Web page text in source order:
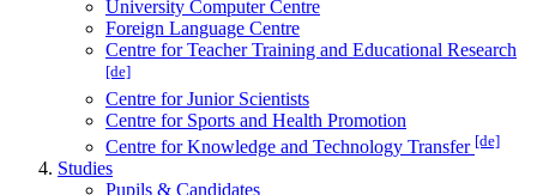
University Computer Centre
Foreign Language Centre
Centre for Teacher Training and Educational Research
[de]
Centre for Junior Scientists
Centre for Sports and Health Promotion
Centre for Knowledge and Technology Transfer [de]
Studies
Pupils & Candidates